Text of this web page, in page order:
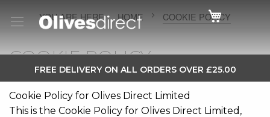
Cart
SKIP
TO
CONTENT
FREE DELIVERY ON ALL ORDERS OVER £25.00
HOME COOKIE POLICY
COOKIE POLICY
Cookie Policy for Olives Direct Limited
This is the Cookie Policy for Olives Direct Limited,